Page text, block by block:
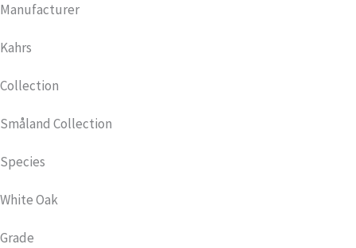
Manufacturer
Kahrs
Collection
Småland Collection
Species
White Oak
Grade